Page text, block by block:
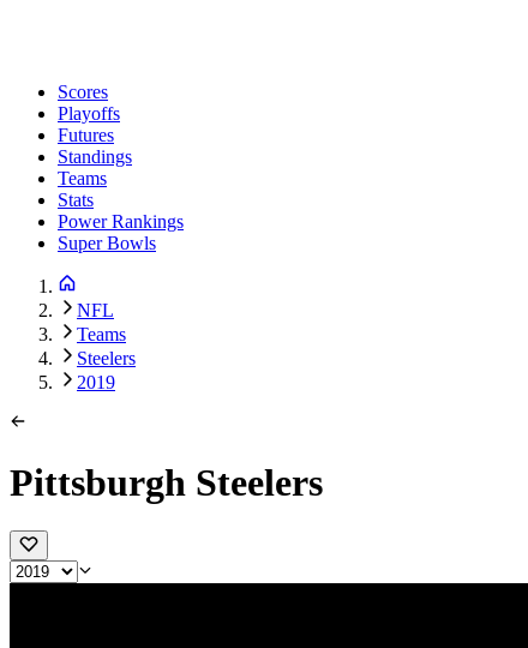
Scores
Playoffs
Futures
Standings
Teams
Stats
Power Rankings
Super Bowls
NFL
Teams
Steelers
2019
Pittsburgh Steelers